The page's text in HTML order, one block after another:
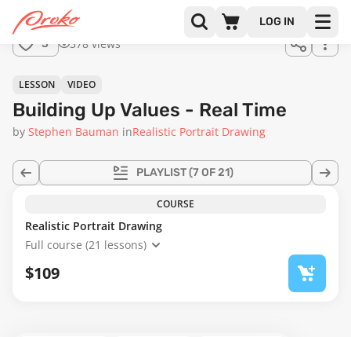
LOG IN
full
3 378 views
PLAYLIST(7 OF 21)
LESSON VIDEO
Building Up Values - Real Time
by Stephen Bauman inRealistic Portrait Drawing
COURSE
Realistic Portrait Drawing
Full course (21 lessons)
$109